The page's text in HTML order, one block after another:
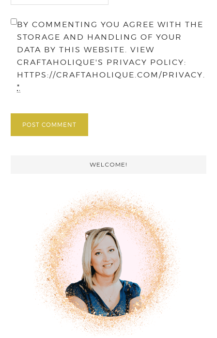
BY COMMENTING YOU AGREE WITH THE
STORAGE AND HANDLING OF YOUR
DATA BY THIS WEBSITE. VIEW
CRAFTAHOLIQUE'S PRIVACY POLICY:
HTTPS://CRAFTAHOLIQUE.COM/PRIVACY.
*
WELCOME!